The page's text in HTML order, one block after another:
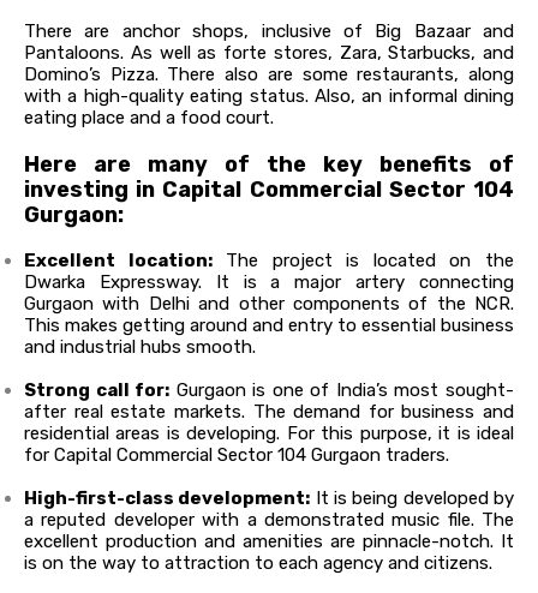
There are anchor shops, inclusive of Big Bazaar and
Pantaloons. As well as forte stores, Zara, Starbucks, and
Domino’s Pizza. There also are some restaurants, along
with a high-quality eating status. Also, an informal dining
eating place and a food court.
Here are many of the key benefits of
investing in Capital Commercial Sector 104
Gurgaon:
Excellent location:The projectis locatedon the
Dwarka Expressway. It is a major artery connecting
Gurgaon with Delhi and other components of the NCR.
This makes getting around and entry to essential business
and industrial hubs smooth.
Strong call for: Gurgaon is one of India’s most sought-
after real estate markets. The demand for business and
residential areas is developing. For this purpose, it is ideal
for Capital Commercial Sector 104 Gurgaon traders.
High-first-class development: It is being developed by
a reputed developer with a demonstrated music file. The
excellent production and amenities are pinnacle-notch. It
is on the way to attraction to each agency and citizens.